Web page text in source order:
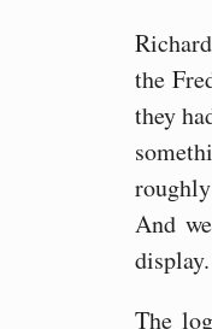
the
they
And
display.
The